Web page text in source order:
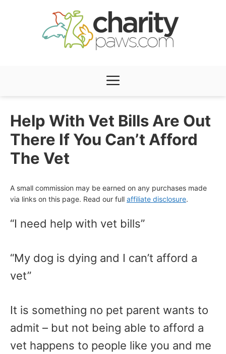
Menu
Help With Vet Bills Are Out
There If You Can’t Afford
The Vet
A small commission may be earned on any purchases made
via links on this page. Read our full affiliate disclosure.
“I need help with vet bills”
“My dog is dying and I can’t afford a
vet”
It is something no pet parent wants to
admit – but not being able to afford a
vet happens to people like you and me